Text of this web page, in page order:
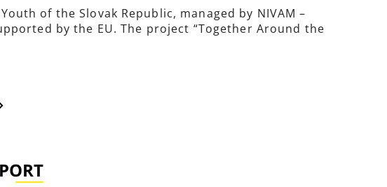
of the Slovak Republic, managed by NIVAM –
by the EU. The project “Together Around the